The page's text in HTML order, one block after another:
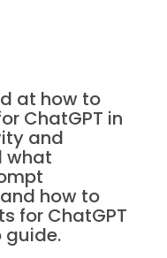
at how to
ChatGPT in
and
what
how to
for ChatGPT